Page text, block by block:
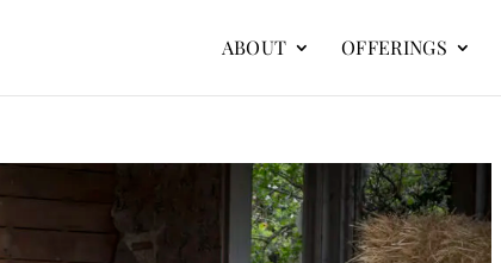
ABOUT OFFERINGS